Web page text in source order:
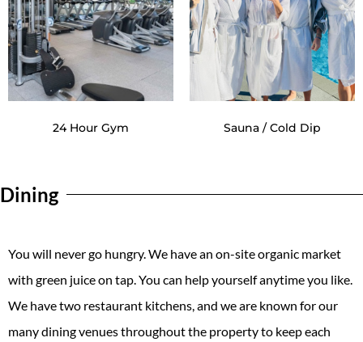
24 Hour Gym Sauna / Cold Dip
Dining
You will never go hungry. We have an on-site organic market
with green juice on tap. You can help yourself anytime you like.
We have two restaurant kitchens, and we are known for our
many dining venues throughout the property to keep each